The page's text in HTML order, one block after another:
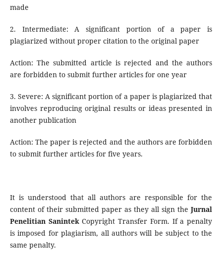
made
2. Intermediate: A significant portion of a paper is
plagiarized without proper citation to the original paper
Action: The submitted article is rejected and the authors
are forbidden to submit further articles for one year
3. Severe: A significant portion of a paper is plagiarized that
involves reproducing original results or ideas presented in
another publication
Action: The paper is rejected and the authors are forbidden
to submit further articles for five years.
It is understood that all authors are responsible for the
content of their submitted paper as they all sign theJurnal
Penelitian SanintekCopyright Transfer Form. If a penalty
is imposed for plagiarism, all authors will be subject to the
same penalty.